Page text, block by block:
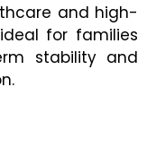
and high-
for families
stability and